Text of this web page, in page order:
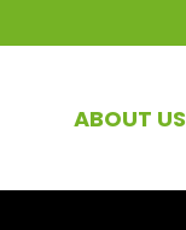
ABOUT US